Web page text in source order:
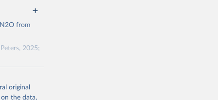
from
2025;
and
original
on the data,